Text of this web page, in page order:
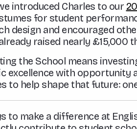
introduced Charles to our
for student
design and encouraged
raised nearly
the School means
excellence with opportunity
to help shape that future:
to make a difference at